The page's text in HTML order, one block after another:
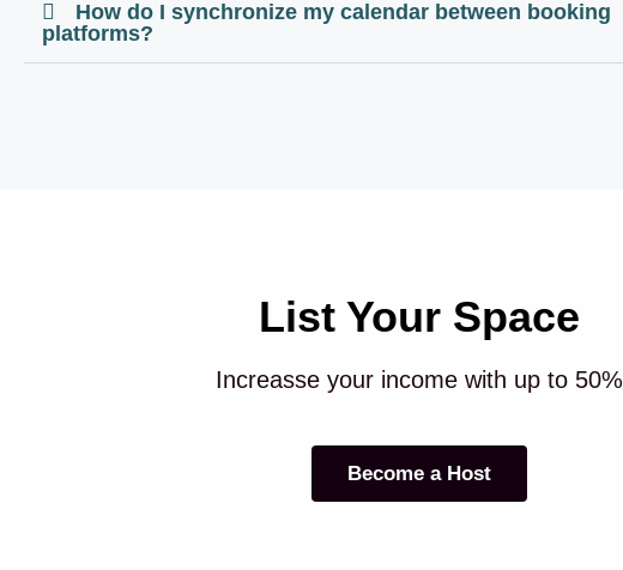
How do I synchronize my calendar between booking
platforms?
List Your Space
Increasse your income with up to 50%
Become a Host